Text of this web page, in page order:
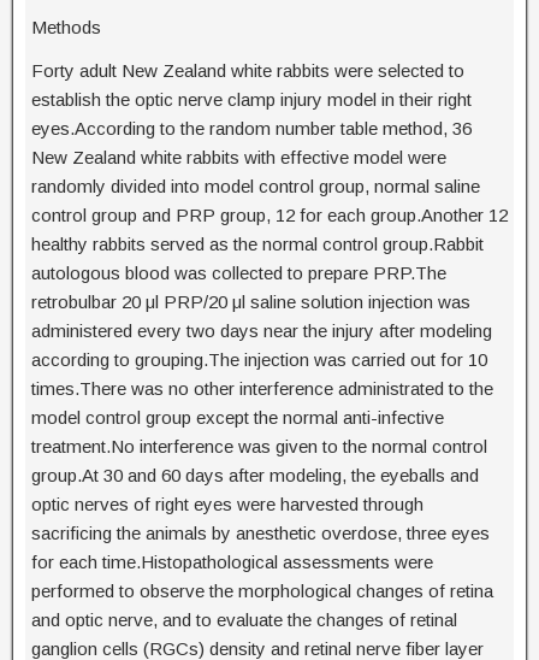
Methods
Forty adult New Zealand white rabbits were selected to
establish the optic nerve clamp injury model in their right
eyes.According to the random number table method, 36
New Zealand white rabbits with effective model were
randomly divided into model control group, normal saline
control group and PRP group, 12 for each group.Another 12
healthy rabbits served as the normal control group.Rabbit
autologous blood was collected to prepare PRP.The
retrobulbar 20 μl PRP/20 μl saline solution injection was
administered every two days near the injury after modeling
according to grouping.The injection was carried out for 10
times.There was no other interference administrated to the
model control group except the normal anti-infective
treatment.No interference was given to the normal control
group.At 30 and 60 days after modeling, the eyeballs and
optic nerves of right eyes were harvested through
sacrificing the animals by anesthetic overdose, three eyes
for each time.Histopathological assessments were
performed to observe the morphological changes of retina
and optic nerve, and to evaluate the changes of retinal
ganglion cells (RGCs) density and retinal nerve fiber layer